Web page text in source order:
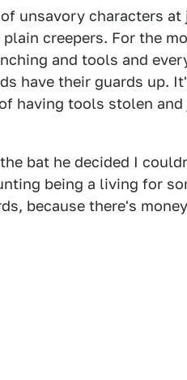
unsavory characters at
creepers. For the
and tools and
have their guards up.
having tools stolen and
bat he decided I
being a living for
because there's